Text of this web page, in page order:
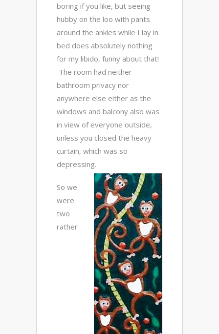
boring if you like, but seeing
hubby on the loo with pants
around the ankles while I lay in
bed does absolutely nothing
for my libido, funny about that!
The room had neither
bathroom privacy nor
anywhere else either as the
windows and balcony also was
in view of everyone outside,
unless you closed the heavy
curtain, which was so
depressing.
So we
were
two
rather